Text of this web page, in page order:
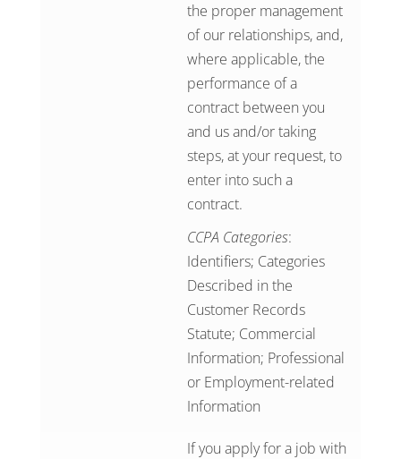
the proper management
of our relationships, and,
where applicable, the
performance of a
contract between you
and us and/or taking
steps, at your request, to
enter into such a
contract.
CCPA Categories:
Identifiers; Categories
Described in the
Customer Records
Statute; Commercial
Information; Professional
or Employment-related
Information
If you apply for a job with